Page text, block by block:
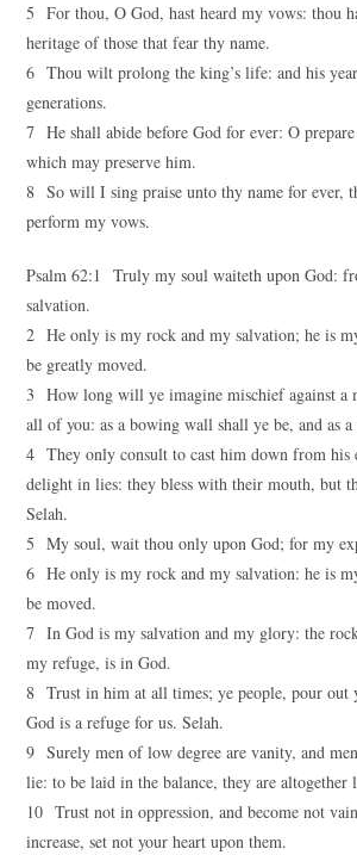
5 For thou, O God, hast heard my vows: thou
heritage of those that fear thy name.
6 Thou wilt prolong the king’s life: and his
generations.
7 He shall abide before God for ever: O
which may preserve him.
8 So will I sing praise unto thy name for ever,
perform my vows.
Psalm 62:1 Truly my soul waiteth upon God:
salvation.
2 He only is my rock and my salvation; he is
be greatly moved.
3 How long will ye imagine mischief against a
all of you: as a bowing wall shall ye be, and as
4 They only consult to cast him down from his
delight in lies: they bless with their mouth, but
Selah.
5 My soul, wait thou only upon God; for my
6 He only is my rock and my salvation: he is
be moved.
7 In God is my salvation and my glory: the
my refuge, is in God.
8 Trust in him at all times; ye people, pour out
God is a refuge for us. Selah.
9 Surely men of low degree are vanity, and
lie: to be laid in the balance, they are altogether
10 Trust not in oppression, and become not
increase, set not your heart upon them.